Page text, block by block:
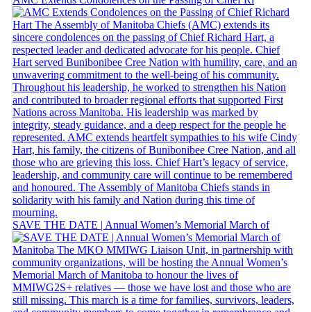
SAVE THE DATE | Annual Women’s Memorial March of